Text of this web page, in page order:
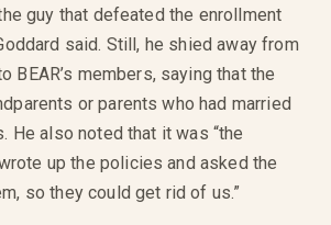
guy that defeated the enrollment
said. Still, he shied away from
BEAR’s members, saying that the
or parents who had married
He also noted that it was “the
up the policies and asked the
so they could get rid of us.”